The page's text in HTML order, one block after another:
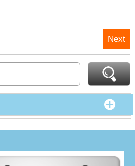
Next